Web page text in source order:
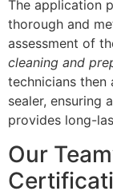
The application
thorough and
assessment of
cleaning and
technicians
sealer, ensuring
provides long-
Our